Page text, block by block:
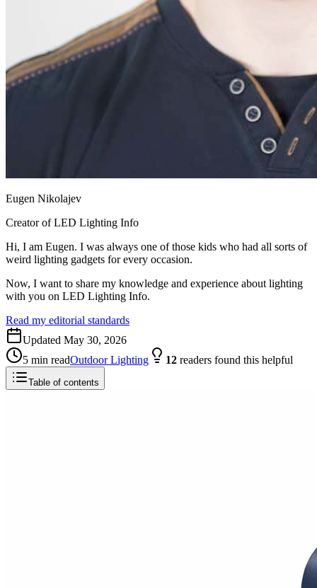
Eugen Nikolajev
Creator of LED Lighting Info
Hi, I am Eugen. I was always one of those kids who had all sorts of
weird lighting gadgets for every occasion.
Now, I want to share my knowledge and experience about lighting
with you on LED Lighting Info.
Read my editorial standards
Updated May 30, 2026
5 min readOutdoor Lighting 12 readers found this helpful
Table of contents